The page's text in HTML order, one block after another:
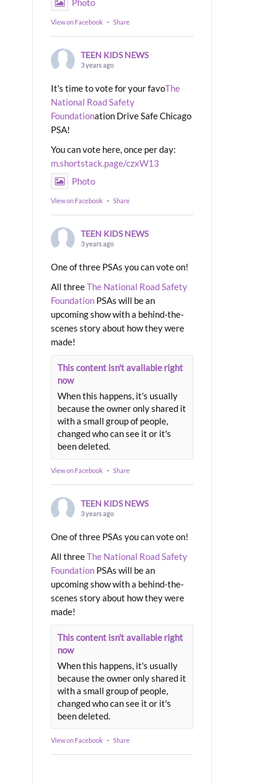
Photo
View on Facebook · Share
TEEN KIDS NEWS
3 years ago
It's time to vote for your favoThe
National Road Safety
Foundationation Drive Safe Chicago
PSA!
You can vote here, once per day:
m.shortstack.page/czxW13
Photo
View on Facebook · Share
TEEN KIDS NEWS
3 years ago
One of three PSAs you can vote on!
All threeThe National Road Safety
Foundation PSAs will be an
upcoming show with a behind-the-
scenes story about how they were
made!
This content isn't available right
now
When this happens, it's usually
because the owner only shared it
with a small group of people,
changed who can see it or it's
been deleted.
View on Facebook · Share
TEEN KIDS NEWS
3 years ago
One of three PSAs you can vote on!
All threeThe National Road Safety
Foundation PSAs will be an
upcoming show with a behind-the-
scenes story about how they were
made!
This content isn't available right
now
When this happens, it's usually
because the owner only shared it
with a small group of people,
changed who can see it or it's
been deleted.
View on Facebook · Share